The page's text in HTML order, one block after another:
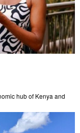
hub of Kenya and